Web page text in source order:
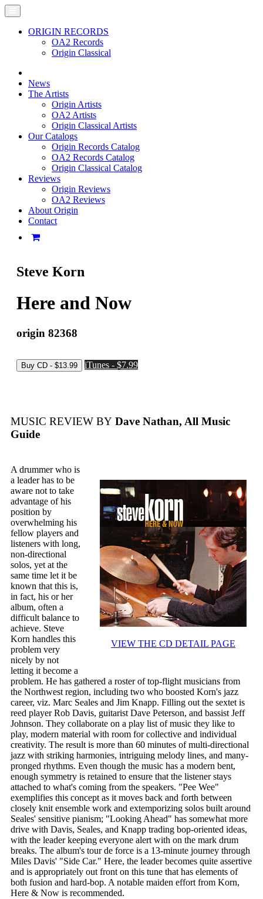
ORIGIN RECORDS
OA2 Records
Origin Classical
News
The Artists
Origin Artists
OA2 Artists
Origin Classical Artists
Our Catalogs
Origin Records Catalog
OA2 Records Catalog
Origin Classical Catalog
Reviews
Origin Reviews
OA2 Reviews
About Origin
Contact
Steve Korn
Here and Now
origin 82368
iTunes - $7.99
MUSIC REVIEW BY Dave Nathan, All Music
Guide
VIEW THE CD DETAIL PAGE
A drummer who is
a leader has to be
aware not to take
advantage of his
position by
overwhelming his
fellow players and
listeners with long,
non-directional
solos, yet at the
same time let it be
known that this is,
in fact, his or her
album, often a
difficult balance to
achieve. Steve
Korn handles this
problem very
nicely by not
letting it become a
problem. He has gathered a roster of top-flight musicians from
the Northwest region, including two who boosted Korn's jazz
career, viz. Marc Seales and Jim Knapp. Filling out the sextet is
reed player Rob Davis, guitarist Dave Peterson, and bassist Jeff
Johnson. They collaborate on a play list of music they like to
play, modern material with room for collective and individual
creativity. The result is more than 60 minutes of multi-directional
jazz with striking harmonies, intriguing melody lines, and many-
pronged rhythms. Even though the music has a modern bent,
enough symmetry is retained to ensure that the listener stays
attached to what's coming from the speakers. "Pee Wee"
exemplifies this concept as it moves back and forth between
closely knit ensemble work and extemporizing solos built around
Seales' sensitive pianism; "Looking Ahead" has somewhat more
drive with Davis, Seales, and Knapp trading bop-oriented ideas,
with the leader keeping everyone alert with on the mark drum
breaks. The album's tour de force is a 13-minute journey through
Miles Davis' "Side Car." Here, the leader becomes quite assertive
and is appropriately out front on this tune that has elements of
both fusion and hard-bop. A notable maiden effort from Korn,
Here & Now is recommended.